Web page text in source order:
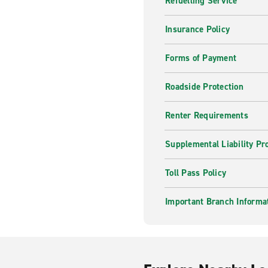
Insurance Policy
Forms of Payment
Roadside Protection
Renter Requirements
Supplemental Liability
Toll Pass Policy
Important Branch